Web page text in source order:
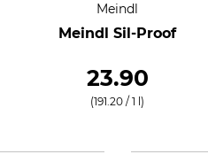
Meindl
Meindl Sil-Proof
23.90
(191.20 / 1 l)